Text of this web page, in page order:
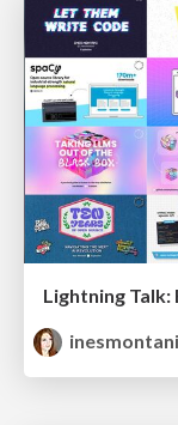
Lightning
inesmontani